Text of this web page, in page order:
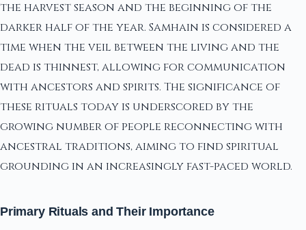
the harvest season and the beginning of the
darker half of the year. Samhain is considered a
time when the veil between the living and the
dead is thinnest, allowing for communication
with ancestors and spirits. The significance of
these rituals today is underscored by the
growing number of people reconnecting with
ancestral traditions, aiming to find spiritual
grounding in an increasingly fast-paced world.
Primary Rituals and Their Importance